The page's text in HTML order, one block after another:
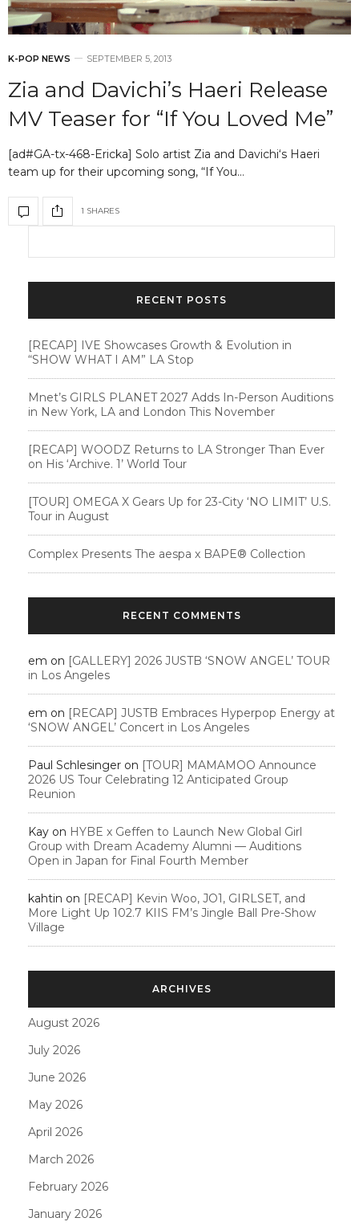
K-POP NEWS SEPTEMBER 5, 2013
Zia and Davichi’s Haeri Release
MV Teaser for “If You Loved Me”
[ad#GA-tx-468-Ericka] Solo artist Zia and Davichi‘s Haeri
team up for their upcoming song, “If You…
1 SHARES
RECENT POSTS
[RECAP] IVE Showcases Growth & Evolution in
“SHOW WHAT I AM” LA Stop
Mnet’s GIRLS PLANET 2027 Adds In-Person Auditions
in New York, LA and London This November
[RECAP] WOODZ Returns to LA Stronger Than Ever
on His ‘Archive. 1’ World Tour
[TOUR] OMEGA X Gears Up for 23-City ‘NO LIMIT’ U.S.
Tour in August
Complex Presents The aespa x BAPE®︎ Collection
RECENT COMMENTS
em on [GALLERY] 2026 JUSTB ‘SNOW ANGEL’ TOUR
in Los Angeles
em on [RECAP] JUSTB Embraces Hyperpop Energy at
‘SNOW ANGEL’ Concert in Los Angeles
Paul Schlesinger on [TOUR] MAMAMOO Announce
2026 US Tour Celebrating 12 Anticipated Group
Reunion
Kay on HYBE x Geffen to Launch New Global Girl
Group with Dream Academy Alumni — Auditions
Open in Japan for Final Fourth Member
kahtin on [RECAP] Kevin Woo, JO1, GIRLSET, and
More Light Up 102.7 KIIS FM’s Jingle Ball Pre-Show
Village
ARCHIVES
August 2026
July 2026
June 2026
May 2026
April 2026
March 2026
February 2026
January 2026